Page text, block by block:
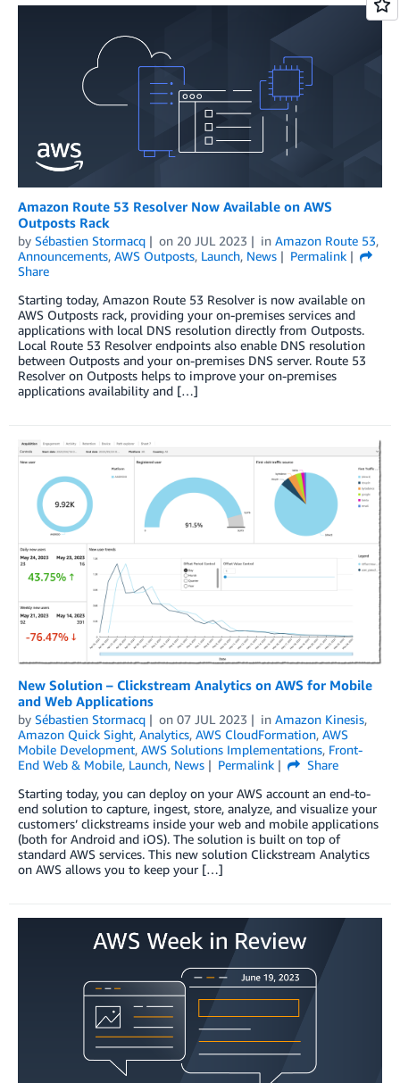
Amazon Route 53 Resolver Now Available on AWS
Outposts Rack
by Sébastien Stormacq on 20 JUL 2023 in Amazon Route 53,
Announcements, AWS Outposts, Launch, News
Permalink
Share
Starting today, Amazon Route 53 Resolver is now available on
AWS Outposts rack, providing your on-premises services and
applications with local DNS resolution directly from Outposts.
Local Route 53 Resolver endpoints also enable DNS resolution
between Outposts and your on-premises DNS server. Route 53
Resolver on Outposts helps to improve your on-premises
applications availability and […]
New Solution – Clickstream Analytics on AWS for Mobile
and Web Applications
by Sébastien Stormacq on 07 JUL 2023 in Amazon Kinesis,
Amazon Quick Sight, Analytics, AWS CloudFormation, AWS
Mobile Development, AWS Solutions Implementations, Front-
End Web & Mobile, Launch, News Permalink
Share
Starting today, you can deploy on your AWS account an end-to-
end solution to capture, ingest, store, analyze, and visualize your
customers’ clickstreams inside your web and mobile applications
(both for Android and iOS). The solution is built on top of
standard AWS services. This new solution Clickstream Analytics
on AWS allows you to keep your […]